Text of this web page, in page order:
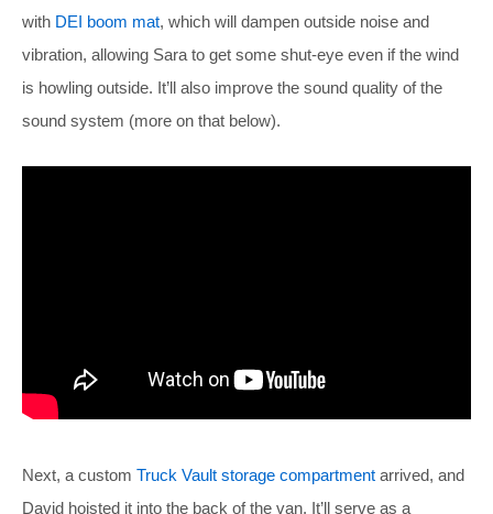
with DEI boom mat, which will dampen outside noise and
vibration, allowing Sara to get some shut-eye even if the wind
is howling outside. It’ll also improve the sound quality of the
sound system (more on that below).
Next, a custom Truck Vault storage compartment arrived, and
David hoisted it into the back of the van. It’ll serve as a